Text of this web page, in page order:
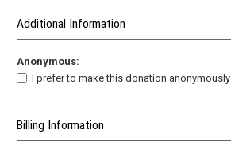
Additional Information
Anonymous:
I prefer to make this donation anonymously
Billing Information